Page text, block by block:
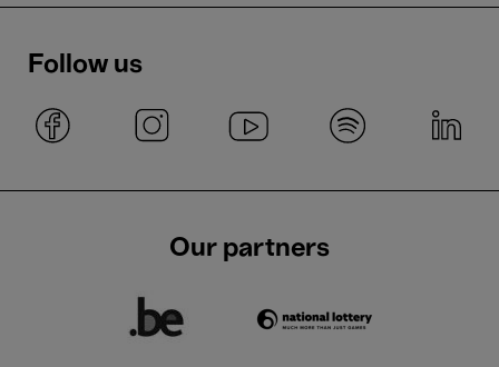
Follow us
Our partners